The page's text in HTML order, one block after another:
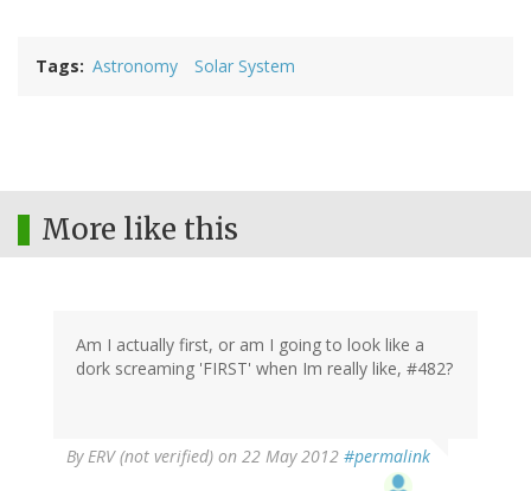
Tags Astronomy Solar System
More like this
Am I actually first, or am I going to look like a
dork screaming 'FIRST' when Im really like, #482?
ByERV (not verified) on 22 May 2012 #permalink